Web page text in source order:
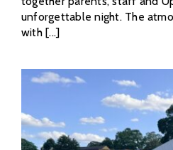
unforgettable night. The
with [...]